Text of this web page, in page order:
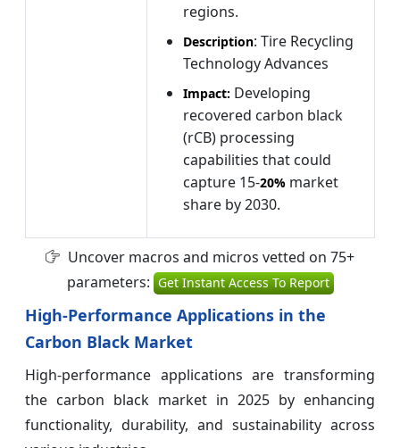
regions.
Description: Tire Recycling
Technology Advances
Impact: Developing
recovered carbon black
(rCB) processing
capabilities that could
capture 15-20% market
share by 2030.
Uncover macros and micros vetted on 75+
parameters: Get Instant Access To Report
High-Performance Applications in the
Carbon Black Market
High-performance applications are transforming
the carbon black market in 2025 by enhancing
functionality, durability, and sustainability across